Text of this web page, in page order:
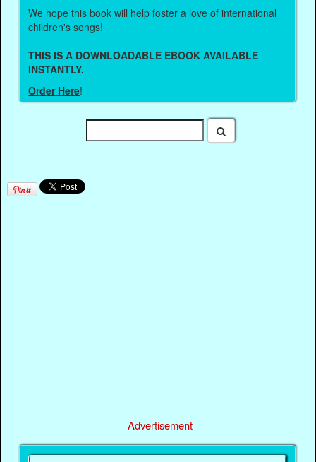
We hope this book will help foster a love of international
children's songs!
THIS IS A DOWNLOADABLE EBOOK AVAILABLE
INSTANTLY.
Order Here!
Advertisement